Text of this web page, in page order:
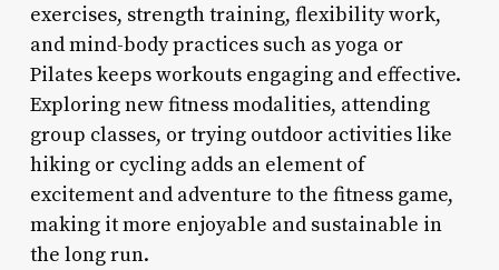
exercises, strength training, flexibility work,
and mind-body practices such as yoga or
Pilates keeps workouts engaging and effective.
Exploring new fitness modalities, attending
group classes, or trying outdoor activities like
hiking or cycling adds an element of
excitement and adventure to the fitness game,
making it more enjoyable and sustainable in
the long run.